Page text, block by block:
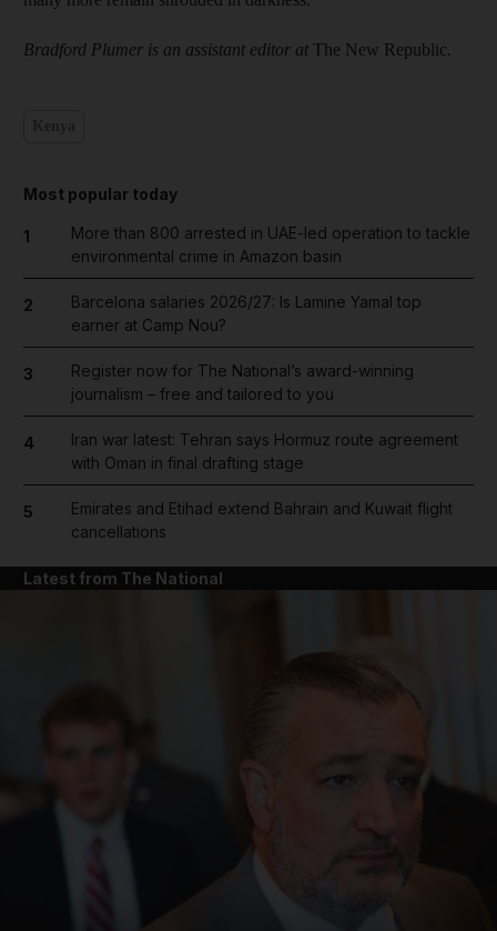
Bradford Plumer is an assistant editor at The New Republic.
Most popular today
1
More than 800 arrested in UAE-led operation to tackle
environmental crime in Amazon basin
2
Barcelona salaries 2026/27: Is Lamine Yamal top
earner at Camp Nou?
3
Register now for The National’s award-winning
journalism – free and tailored to you
4
Iran war latest: Tehran says Hormuz route agreement
with Oman in final drafting stage
5
Emirates and Etihad extend Bahrain and Kuwait flight
cancellations
Latest from The National